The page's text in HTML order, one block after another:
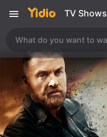
TV Shows